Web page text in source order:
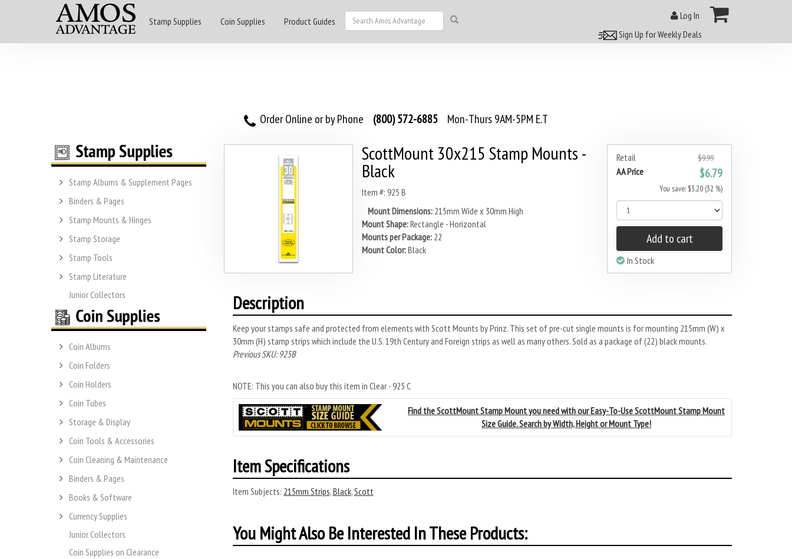
Stamp Supplies Coin Supplies Product Guides
Log In
Sign Up for Weekly Deals
Order Online or by Phone (800) 572-6885 Mon-Thurs 9AM-5PM E.T
Stamp Albums & Supplement Pages
Binders & Pages
Stamp Mounts & Hinges
Stamp Storage
Stamp Tools
Stamp Literature
Junior Collectors
Coin Albums
Coin Folders
Coin Holders
Coin Tubes
Storage & Display
Coin Tools & Accessories
Coin Cleaning & Maintenance
Binders & Pages
Books & Software
Currency Supplies
Junior Collectors
Coin Supplies on Clearance
Retail $9.99
AA Price $6.79
You save: $3.20 (32 %)
Add to cart
In Stock
ScottMount 30x215 Stamp Mounts -
Black
Item #: 925 B
Mount Dimensions: 215mm Wide x 30mm High
Mount Shape:Rectangle - Horizontal
Mounts per Package: 22
Mount Color:Black
Description
Keep your stamps safe and protected from elements with Scott Mounts by Prinz. This set of pre-cut single mounts is for mounting 215mm (W) x
30mm (H) stamp strips which include the U.S. 19th Century and Foreign strips as well as many others. Sold as a package of (22) black mounts.
Previous SKU: 925B
NOTE: This you can also buy this item in Clear - 925 C
Find the ScottMount Stamp Mount you need with our Easy-To-Use ScottMount Stamp Mount
Size Guide. Search by Width, Height or Mount Type!
Item Specifications
Item Subjects: 215mm Strips,Black,Scott
You Might Also Be Interested In These Products: